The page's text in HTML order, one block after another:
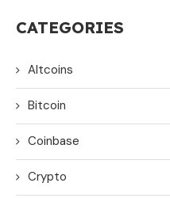
CATEGORIES
Altcoins
Bitcoin
Coinbase
Crypto